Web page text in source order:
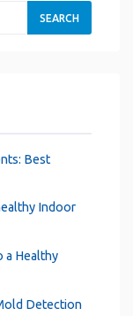
Best
Indoor
a Healthy
Detection